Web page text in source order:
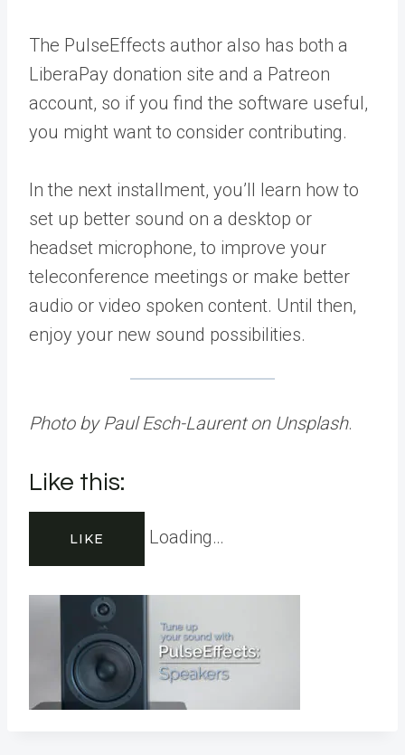
The PulseEffects author also has both a
LiberaPay donation site and a Patreon
account, so if you find the software useful,
you might want to consider contributing.
In the next installment, you’ll learn how to
set up better sound on a desktop or
headset microphone, to improve your
teleconference meetings or make better
audio or video spoken content. Until then,
enjoy your new sound possibilities.
Photo by Paul Esch-Laurent on Unsplash.
Like this:
LIKE Loading…